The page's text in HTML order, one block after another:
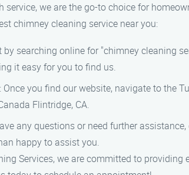
service, we are the go-to choice for
chimney cleaning service near you:
by searching online for "chimney cleaning
it easy for you to find us.
: Once you find our website, navigate to the
Flintridge, CA.
any questions or need further
happy to assist you.
Services, we are committed to